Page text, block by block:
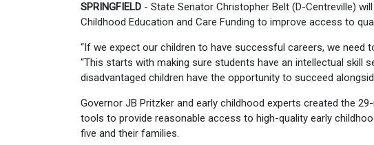
SPRINGFIELD - State Senator Christopher Belt (D-Centreville)
Childhood Education and Care Funding to improve access to
“If we expect our children to have successful careers, we need
“This starts with making sure students have an intellectual skill
disadvantaged children have the opportunity to succeed
Governor JB Pritzker and early childhood experts created the
tools to provide reasonable access to high-quality early
five and their families.